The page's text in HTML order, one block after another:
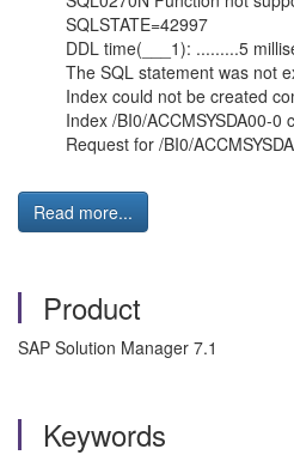
SQLSTATE=42997
DDL time(___1): .........5
The SQL statement was not
Index could not be created
Index /BI0/ACCMSYSDA00-0
Request for /BI0/
Read more...
Product
SAP Solution Manager 7.1
Keywords